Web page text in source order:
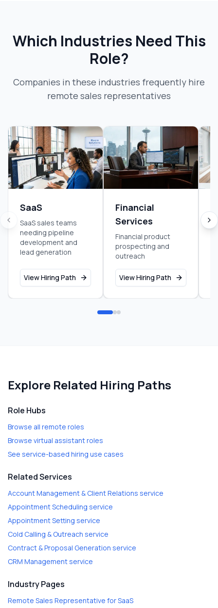
Which Industries Need This
Role?
Companies in these industries frequently hire
remote sales representatives
SaaS
SaaS sales teams
needing pipeline
development and
lead generation
View Hiring Path
Financial
Services
Financial product
prospecting and
outreach
View Hiring Path
Explore Related Hiring Paths
Role Hubs
Browse all remote roles
Browse virtual assistant roles
See service-based hiring use cases
Related Services
Account Management & Client Relations service
Appointment Scheduling service
Appointment Setting service
Cold Calling & Outreach service
Contract & Proposal Generation service
CRM Managementservice
Industry Pages
Remote Sales Representative forSaaS